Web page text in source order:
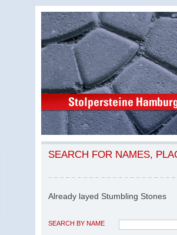
SEARCH FOR NAMES,
Already layed Stumbling Stones
SEARCH BY NAME